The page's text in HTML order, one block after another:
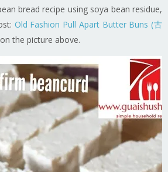
bread recipe using soya bean residue,
Old Fashion Pull Apart Butter Buns (古
the picture above.